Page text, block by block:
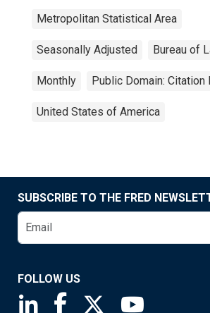
Metropolitan Statistical Area
Seasonally Adjusted Bureau of
Monthly Public Domain: Citation
United States of America
SUBSCRIBE TO THE FRED
FOLLOW US
Saint Louis Fed linkedin page
Saint Louis Fed facebook
Saint Louis Fed X